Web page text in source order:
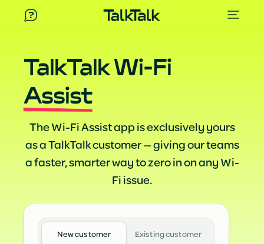
TalkTalk Wi-Fi
Assist
The Wi-Fi Assist app is exclusively yours
as a TalkTalk customer — giving our teams
a faster, smarter way to zero in on any Wi-
Fi issue.
New customer Existing customer